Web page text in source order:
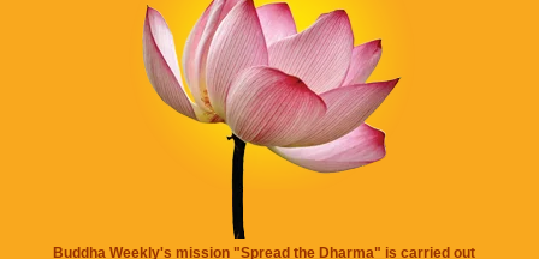
Buddha Weekly's mission "Spread the Dharma" is carried out